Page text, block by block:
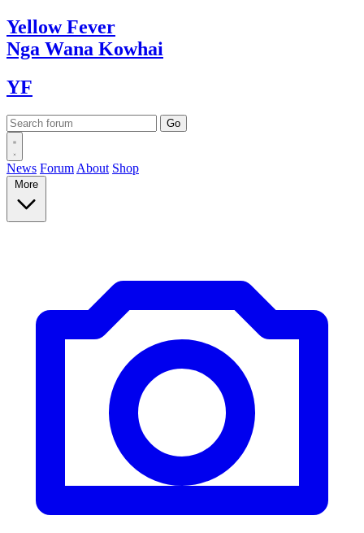
YellowFever
Nga Wana Kowhai
YF
News Forum About Shop
More